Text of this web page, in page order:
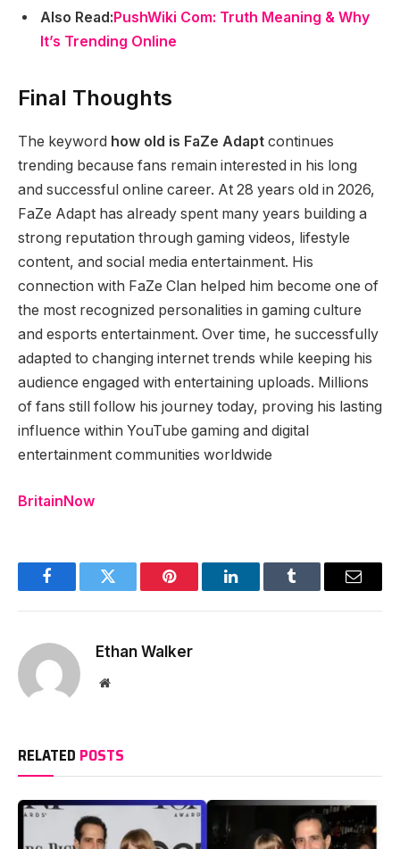
Also Read:PushWiki Com: Truth Meaning & Why
It’s Trending Online
Final Thoughts
The keyword how old is FaZe Adapt continues
trending because fans remain interested in his long
and successful online career. At 28 years old in 2026,
FaZe Adapt has already spent many years building a
strong reputation through gaming videos, lifestyle
content, and social media entertainment. His
connection with FaZe Clan helped him become one of
the most recognized personalities in gaming culture
and esports entertainment. Over time, he successfully
adapted to changing internet trends while keeping his
audience engaged with entertaining uploads. Millions
of fans still follow his journey today, proving his lasting
influence within YouTube gaming and digital
entertainment communities worldwide
BritainNow
FacebookTwitter Pinterest LinkedInTumblr Email
Ethan Walker
Website
RELATED POSTS